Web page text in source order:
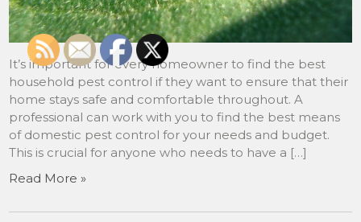
It’s important for every homeowner to find the best
household pest control if they want to ensure that their
home stays safe and comfortable throughout. A
professional can work with you to find the best means
of domestic pest control for your needs and budget.
This is crucial for anyone who needs to have a […]
Read More »